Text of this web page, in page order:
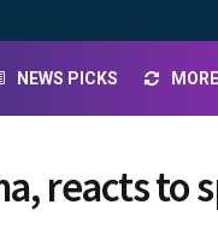
NEWS PICKS MORE
reacts